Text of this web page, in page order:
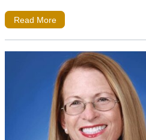
Read More